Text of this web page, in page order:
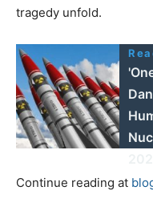
tragedy unfold.
Continue reading at